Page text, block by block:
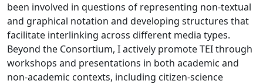
been involved in questions of representing non-textual
and graphical notation and developing structures that
facilitate interlinking across different media types.
Beyond the Consortium, I actively promote TEI through
workshops and presentations in both academic and
non-academic contexts, including citizen-science